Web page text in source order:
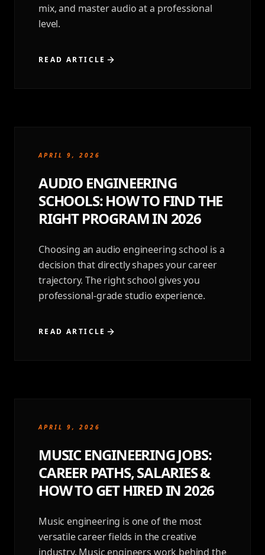
mix, and master audio at a professional
level.
READ ARTICLE
APRIL 9, 2026
AUDIO ENGINEERING
SCHOOLS: HOW TO FIND THE
RIGHT PROGRAM IN 2026
Choosing an audio engineering school is a
decision that directly shapes your career
trajectory. The right school gives you
professional-grade studio experience.
READ ARTICLE
APRIL 9, 2026
MUSIC ENGINEERING JOBS:
CAREER PATHS, SALARIES &
HOW TO GET HIRED IN 2026
Music engineering is one of the most
versatile career fields in the creative
industry. Music engineers work behind the